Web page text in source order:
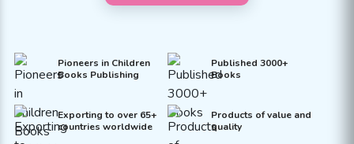
Pioneers in Children
Books Publishing
Published 3000+
Books
Exporting to over 65+
countries worldwide
Products of value and
quality